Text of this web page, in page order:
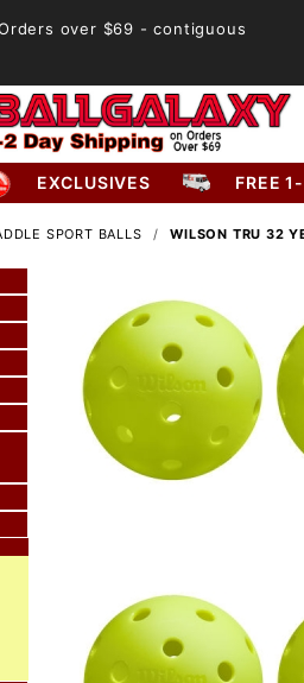
over $69 - contiguous
EXCLUSIVES FREE
SPORT BALLS WILSON TRU 32